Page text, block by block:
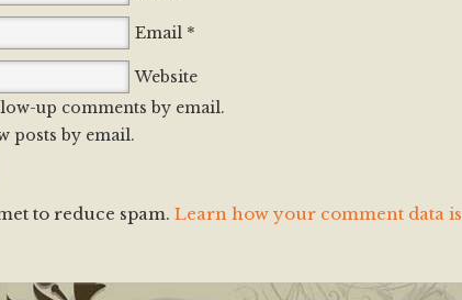
Email *
Website
up comments by email.
posts by email.
to reduce spam. Learn how your comment data is